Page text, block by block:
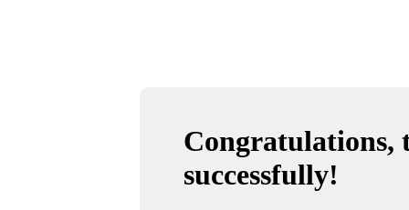
Congratulations,
successfully!